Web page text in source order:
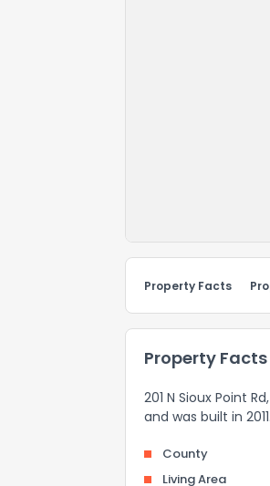
Property Facts
Property Facts
201 N Sioux Point
and was built in 2011.
County
Living Area